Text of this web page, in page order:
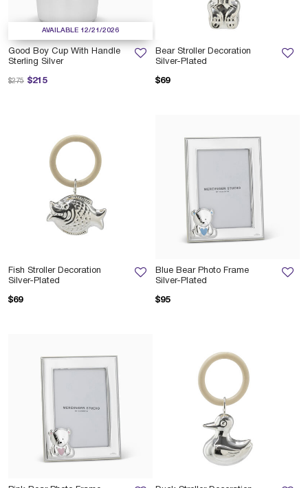
AVAILABLE 12/21/2026
Good Boy Cup With Handle
Sterling Silver
$215
Price reduced from
$275 to
Bear Stroller Decoration
Silver-Plated
$69
Fish Stroller Decoration
Silver-Plated
$69
Blue Bear Photo Frame
Silver-Plated
$95